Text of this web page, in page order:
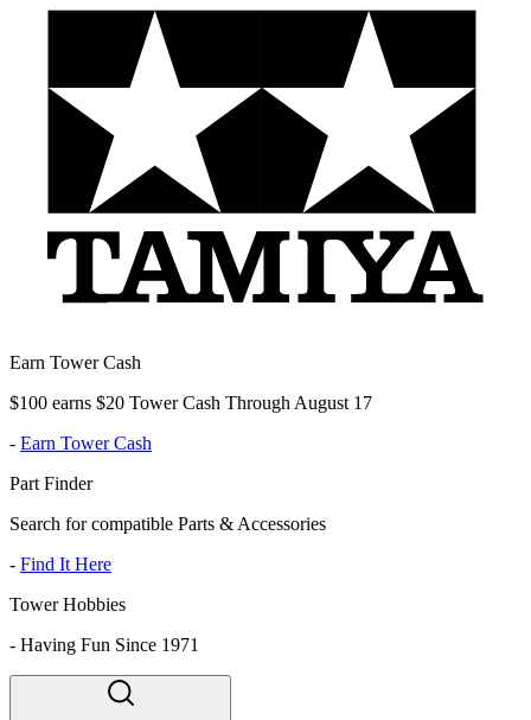
Earn Tower Cash
$100 earns $20 Tower Cash Through August 17
- Earn Tower Cash
Part Finder
Search for compatible Parts & Accessories
- Find It Here
Tower Hobbies
- Having Fun Since 1971